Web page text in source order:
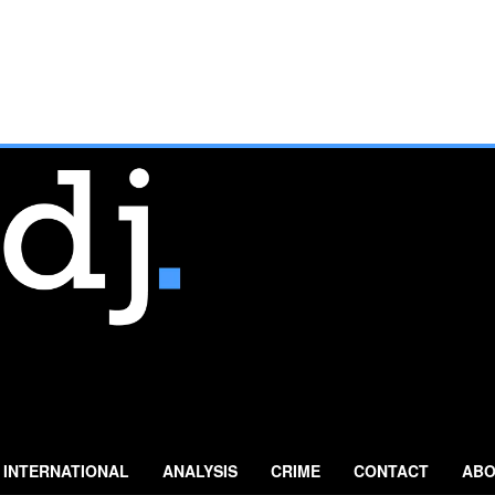
INTERNATIONAL ANALYSIS CRIME CONTACT